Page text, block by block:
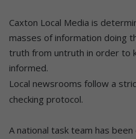
Caxton Local Media is
masses of information doing
truth from untruth in order to
informed.
Local newsrooms follow a
checking protocol.
A national task team has